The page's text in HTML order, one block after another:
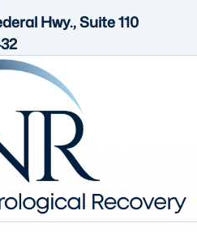
Hwy., Suite 110